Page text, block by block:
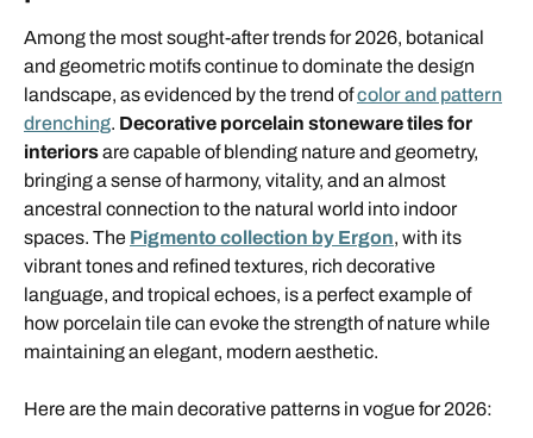
Among the most sought-after trends for 2026, botanical
and geometric motifs continue to dominate the design
landscape, as evidenced by the trend ofcolor and pattern
drenching. Decorative porcelain stoneware tiles for
interiorsare capable of blending nature and geometry,
bringing a sense of harmony, vitality, and an almost
ancestral connection to the natural world into indoor
spaces. The Pigmento collection by Ergon, with its
vibrant tones and refined textures, rich decorative
language, and tropical echoes, is a perfect example of
how porcelain tile can evoke the strength of nature while
maintaining an elegant, modern aesthetic.
Here are the main decorative patterns in vogue for 2026: